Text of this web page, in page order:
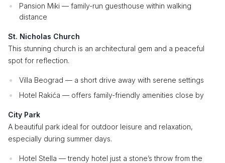
Pansion Miki — family-run guesthouse within walking
distance
St. Nicholas Church
This stunning church is an architectural gem and a peaceful
spot for reflection.
Villa Beograd — a short drive away with serene settings
Hotel Rakića — offers family-friendly amenities close by
City Park
A beautiful park ideal for outdoor leisure and relaxation,
especially during summer days.
Hotel Stella — trendy hotel just a stone’s throw from the